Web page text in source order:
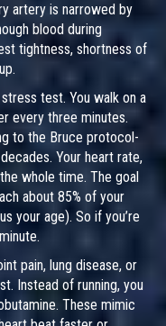
artery is narrowed by
blood during
tightness, shortness of
test. You walk on a
every three minutes.
to the Bruce protocol-
Your heart rate,
whole time. The goal
about 85% of your
your age). So if you’re
pain, lung disease, or
Instead of running, you
These mimic